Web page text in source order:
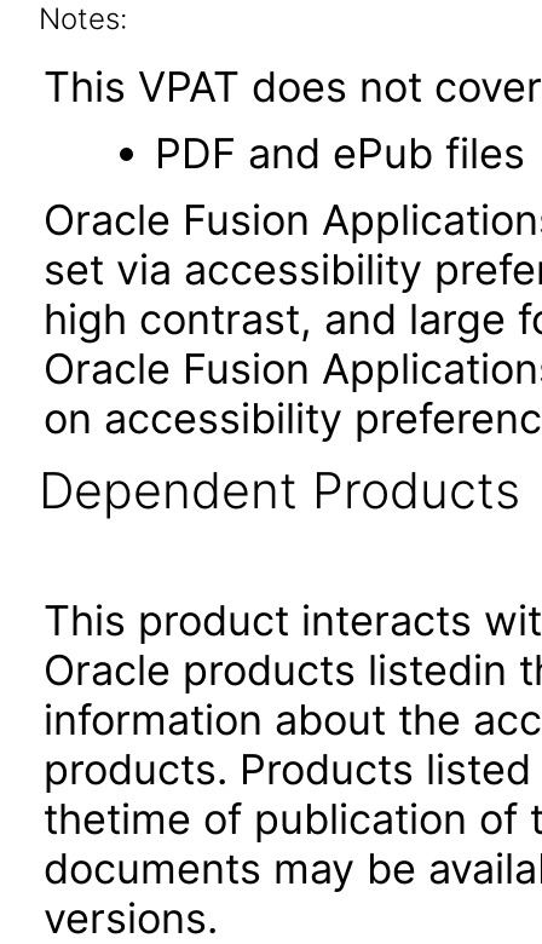
Notes:
This VPAT does not
PDF and ePub files
Oracle Fusion
set via accessibility
high contrast, and large
Oracle Fusion
on accessibility
Dependent Products
This product interacts
Oracle products listedin
information about the
products. Products
thetime of publication of
documents may be
versions.